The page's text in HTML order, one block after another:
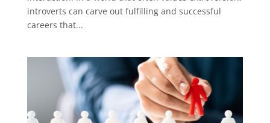
introverts can carve out fulfilling and successful
careers that...